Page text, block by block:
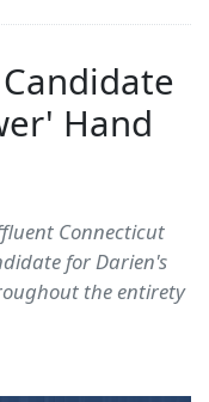
Hand
Connecticut
for Darien's
the entirety